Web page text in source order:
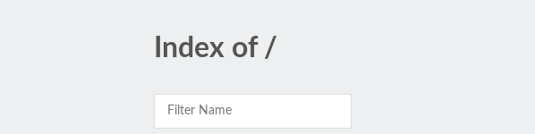
Index of /